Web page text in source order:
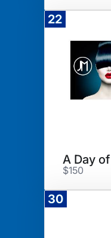
22
A Day
$150
30